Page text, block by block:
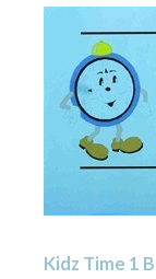
Kidz Time 1